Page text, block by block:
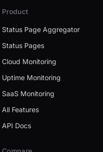
Product
Status Page Aggregator
Status Pages
Cloud Monitoring
Uptime Monitoring
SaaS Monitoring
All Features
API Docs